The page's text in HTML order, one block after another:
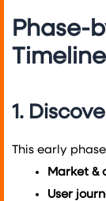
Phase-
Timeline
1.
This early
Market &
User